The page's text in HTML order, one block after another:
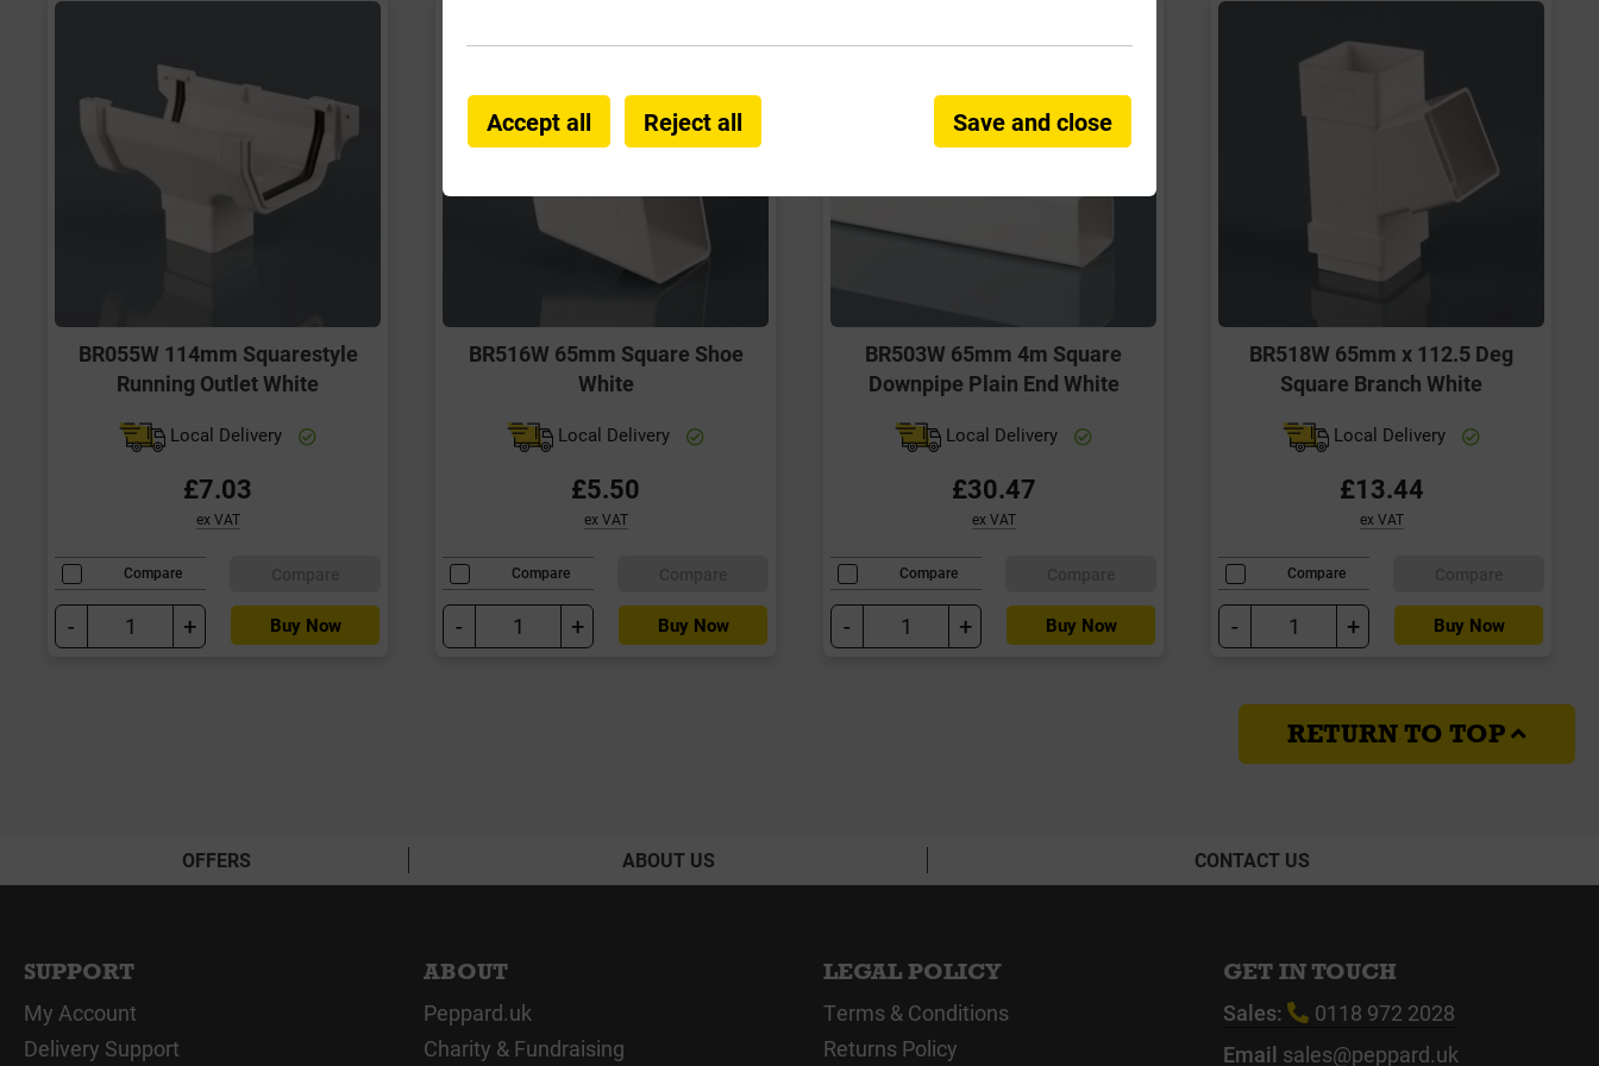
BR055W 114mm Squarestyle
Running Outlet White
Local Delivery
£7.03
ex VAT
Compare
- + Buy Now
BR516W 65mm Square Shoe
White
Local Delivery
£5.50
ex VAT
Compare
- + Buy Now
BR503W 65mm 4m Square
Downpipe Plain End White
Local Delivery
£30.47
ex VAT
Compare
- + Buy Now
BR518W 65mm x 112.5 Deg
Square Branch White
Local Delivery
£13.44
ex VAT
Compare
- + Buy Now
RETURN TO TOP
OFFERS ABOUT US CONTACT US
SUPPORT
My Account
Delivery Support
ABOUT
Peppard.uk
Charity & Fundraising
LEGAL POLICY
Terms & Conditions
Returns Policy
GET IN TOUCH
Sales:
0118 972 2028
Email sales@peppard.uk
Accept all Reject all Save and close